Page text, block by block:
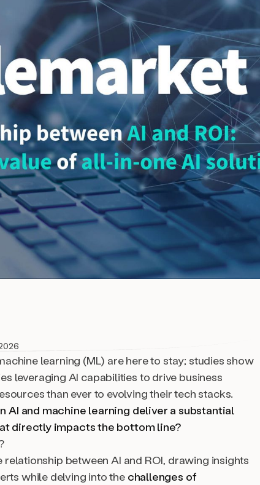
learning (ML) are here to stay; studies show
leveraging AI capabilities to drive business
than ever to evolving their tech stacks.
AI and machine learning deliver a substantial
directly impacts the bottom line?
between AI and ROI, drawing insights
while delving into the challenges of